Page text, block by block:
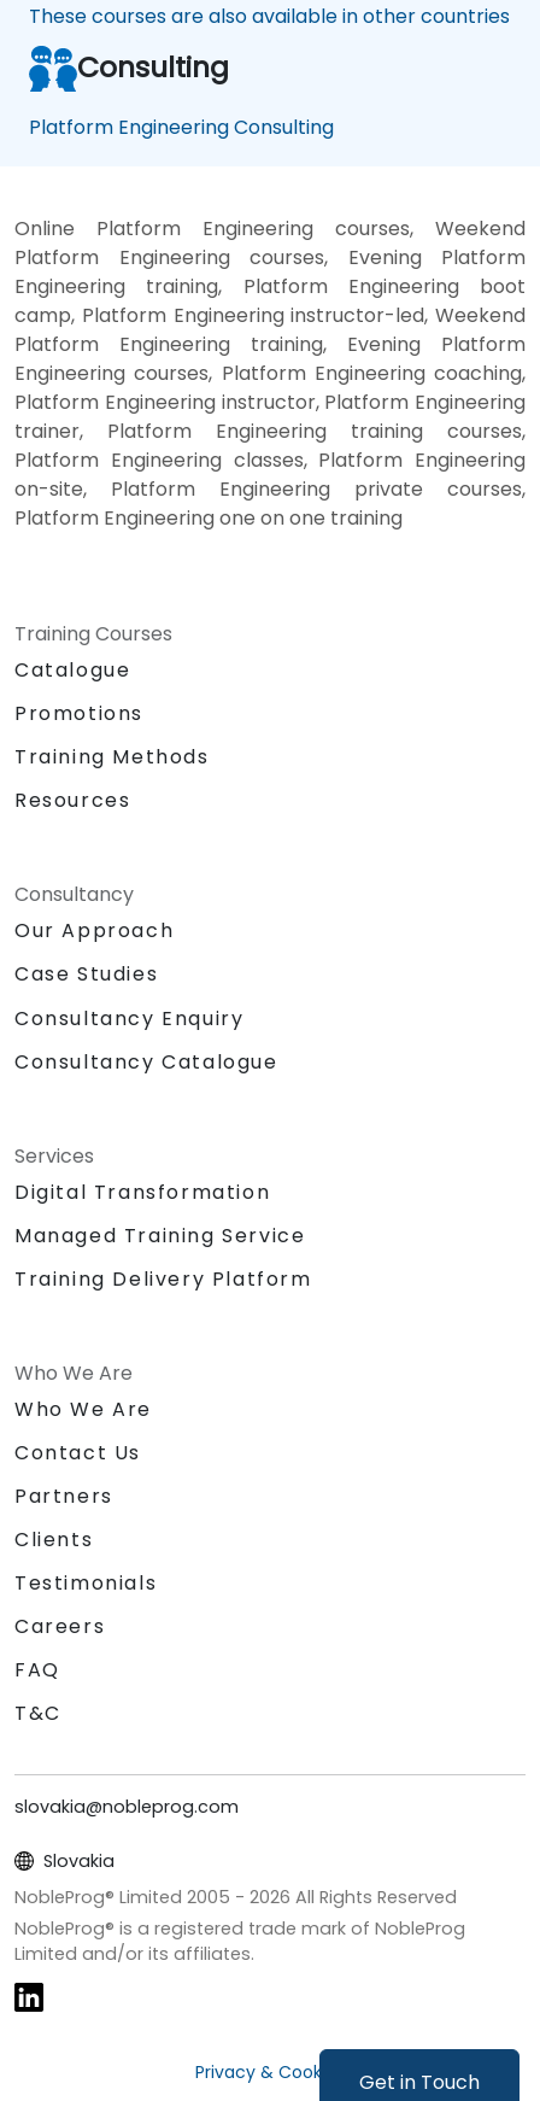
Get in Touch
These courses are also available in other countries
Consulting
Platform Engineering Consulting
Online Platform Engineering courses, Weekend
Platform Engineering courses, Evening Platform
Engineering training, Platform Engineering boot
camp, Platform Engineering instructor-led, Weekend
Platform Engineering training, Evening Platform
Engineering courses, Platform Engineering coaching,
Platform Engineering instructor, Platform Engineering
trainer, Platform Engineering training courses,
Platform Engineering classes, Platform Engineering
on-site, Platform Engineering private courses,
Platform Engineering one on one training
Training Courses
Catalogue
Promotions
Training Methods
Resources
Consultancy
Our Approach
Case Studies
Consultancy Enquiry
Consultancy Catalogue
Services
Digital Transformation
Managed Training Service
Training Delivery Platform
Who We Are
Who We Are
Contact Us
Partners
Clients
Testimonials
Careers
FAQ
T&C
slovakia@nobleprog.com
Slovakia
NobleProg® Limited 2005 - 2026 All Rights Reserved
NobleProg® is a registered trade mark of NobleProg
Limited and/or its affiliates.
Privacy & Cookies